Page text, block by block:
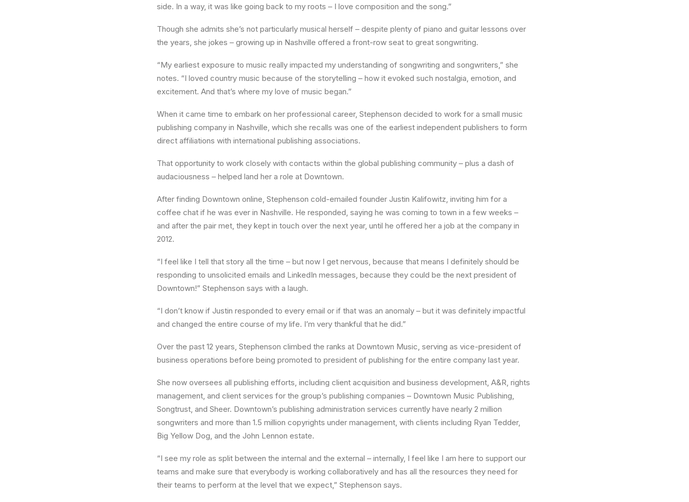
side. In a way, it was like going back to my roots – I love composition and the song.”
Though she admits she’s not particularly musical herself – despite plenty of piano and guitar lessons over
the years, she jokes – growing up in Nashville offered a front-row seat to great songwriting.
“My earliest exposure to music really impacted my understanding of songwriting and songwriters,” she
notes. “I loved country music because of the storytelling – how it evoked such nostalgia, emotion, and
excitement. And that’s where my love of music began.”
When it came time to embark on her professional career, Stephenson decided to work for a small music
publishing company in Nashville, which she recalls was one of the earliest independent publishers to form
direct affiliations with international publishing associations.
That opportunity to work closely with contacts within the global publishing community – plus a dash of
audaciousness – helped land her a role at Downtown.
After finding Downtown online, Stephenson cold-emailed founder Justin Kalifowitz, inviting him for a
coffee chat if he was ever in Nashville. He responded, saying he was coming to town in a few weeks –
and after the pair met, they kept in touch over the next year, until he offered her a job at the company in
2012.
“I feel like I tell that story all the time – but now I get nervous, because that means I definitely should be
responding to unsolicited emails and LinkedIn messages, because they could be the next president of
Downtown!” Stephenson says with a laugh.
“I don’t know if Justin responded to every email or if that was an anomaly – but it was definitely impactful
and changed the entire course of my life. I’m very thankful that he did.”
Over the past 12 years, Stephenson climbed the ranks at Downtown Music, serving as vice-president of
business operations before being promoted to president of publishing for the entire company last year.
She now oversees all publishing efforts, including client acquisition and business development, A&R, rights
management, and client services for the group’s publishing companies – Downtown Music Publishing,
Songtrust, and Sheer. Downtown’s publishing administration services currently have nearly 2 million
songwriters and more than 1.5 million copyrights under management, with clients including Ryan Tedder,
Big Yellow Dog, and the John Lennon estate.
“I see my role as split between the internal and the external – internally, I feel like I am here to support our
teams and make sure that everybody is working collaboratively and has all the resources they need for
their teams to perform at the level that we expect,” Stephenson says.